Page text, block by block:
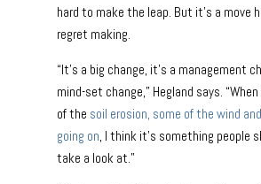
hard to make the leap. But it’s a move
regret making.
“It’s a big change, it’s a management
mind-set change,” Hegland says.
of the soil erosion, some of the wind
going on, I think it’s something people
take a look at.”